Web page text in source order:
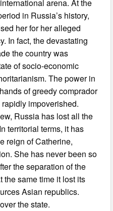
arena. At the
in Russia’s history,
her for her alleged
In fact, the devastating
the country was
of socio-economic
The power in
of greedy comprador
impoverished.
Russia has lost all the
territorial terms, it has
reign of Catherine,
She has never been so
the separation of the
the same time it lost its
Asian republics.
the state.